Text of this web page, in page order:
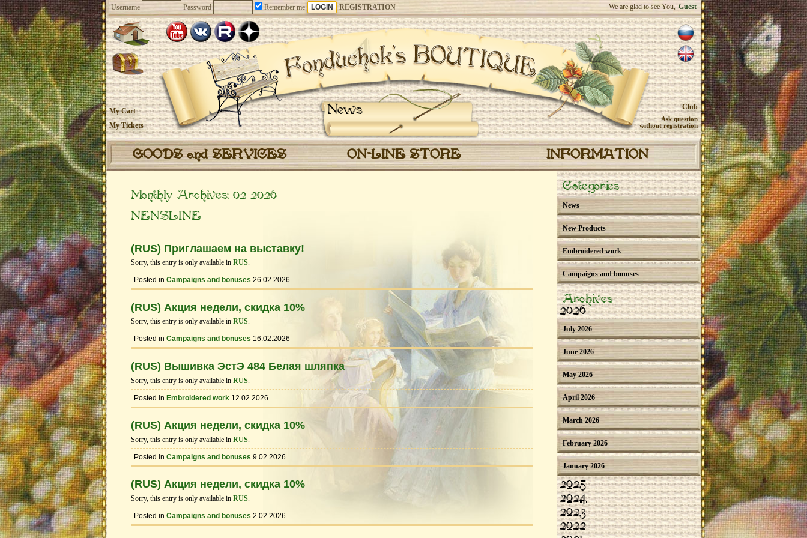
Username Password Remember me REGISTRATION We are glad to see You, Guest
News
My Cart
My Tickets
Club
Ask question
without registration
GOODS and SERVICES ON-LINE STORE INFORMATION
Monthly Archives: 02 2026
NENSLINE
(RUS) Приглашаем на выставку!
Sorry, this entry is only available in RUS.
Posted in Campaigns and bonuses 26.02.2026
(RUS) Акция недели, скидка 10%
Sorry, this entry is only available in RUS.
Posted in Campaigns and bonuses 16.02.2026
(RUS) Вышивка ЭстЭ 484 Белая шляпка
Sorry, this entry is only available in RUS
Posted in Embroidered work 12.02.2026
(RUS) Акция недели, скидка 10%
Sorry, this entry is only available in RUS
Posted in Campaigns and bonuses 9.02.2026
(RUS) Акция недели, скидка 10%
Sorry, this entry is only available in RUS.
Posted in Campaigns and bonuses 2.02.2026
Categories
News
New Products
Embroidered work
Campaigns and bonuses
Archives
2026
July 2026
June 2026
May 2026
April 2026
March 2026
February 2026
January 2026
2025
2024
2023
2022